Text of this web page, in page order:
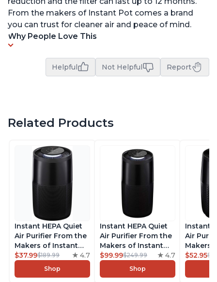
From the makers of Instant Pot comes a brand
you can trust for cleaner air and peace of mind.
Why People Love This
Helpful Not Helpful Report
Related Products
Instant HEPA Quiet
Air Purifier From the
Makers of Instant
Pot with Plasma Ion
Technology for
Rooms up to 1140ft2,
$37.99$189.99 4.7
Shop
Instant HEPA Quiet
Air Purifier From the
Makers of Instant
Pot with Plasma Ion
Technology, Rooms
up to 1,940ft2,
$99.99$249.99 4.7
Shop
Instant
Air
Makers
Pot with
Rooms
$52.95